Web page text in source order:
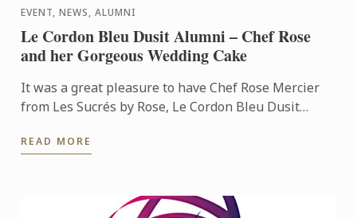
EVENT, NEWS, ALUMNI
Le Cordon Bleu Dusit Alumni – Chef Rose
and her Gorgeous Wedding Cake
It was a great pleasure to have Chef Rose Mercier
from Les Sucrés by Rose, Le Cordon Bleu Dusit
demonstration ...
READ MORE